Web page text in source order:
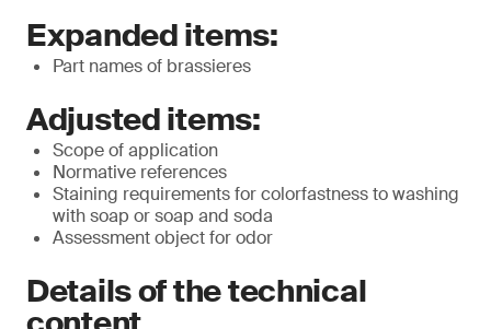
Expanded items:
Part names of brassieres
Adjusted items:
Scope of application
Normative references
Staining requirements for colorfastness to washing
with soap or soap and soda
Assessment object for odor
Details of the technical